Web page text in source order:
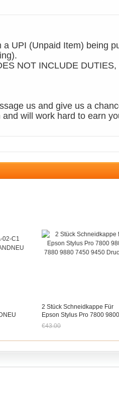
UPI (Unpaid Item) being
NOT INCLUDE DUTIES,
us and give us a
will work hard to earn
2 Stück Schneidkappe Für
Epson Stylus Pro 7800 9800
7880 9880 7450 9450
€43.00